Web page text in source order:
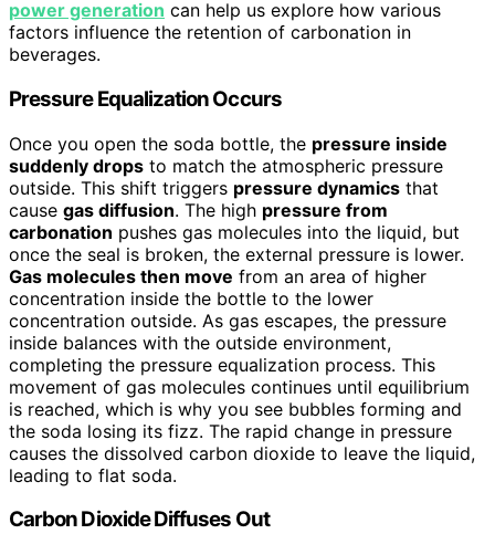
power generation can help us explore how various
factors influence the retention of carbonation in
beverages.
Pressure Equalization Occurs
Once you open the soda bottle, the pressure inside
suddenly drops to match the atmospheric pressure
outside. This shift triggers pressure dynamics that
cause gas diffusion. The high pressure from
carbonation pushes gas molecules into the liquid, but
once the seal is broken, the external pressure is lower.
Gas molecules then move from an area of higher
concentration inside the bottle to the lower
concentration outside. As gas escapes, the pressure
inside balances with the outside environment,
completing the pressure equalization process. This
movement of gas molecules continues until equilibrium
is reached, which is why you see bubbles forming and
the soda losing its fizz. The rapid change in pressure
causes the dissolved carbon dioxide to leave the liquid,
leading to flat soda.
Carbon Dioxide Diffuses Out